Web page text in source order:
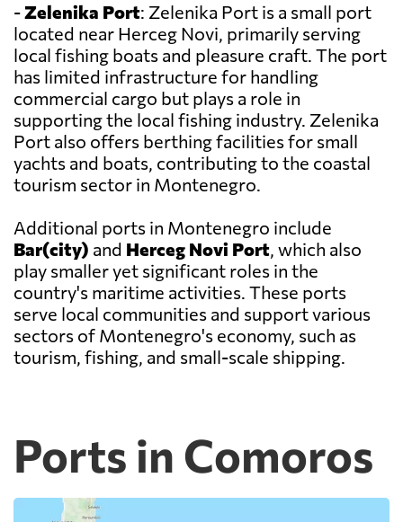
-Zelenika Port: Zelenika Port is a small port
located near Herceg Novi, primarily serving
local fishing boats and pleasure craft. The port
has limited infrastructure for handling
commercial cargo but plays a role in
supporting the local fishing industry. Zelenika
Port also offers berthing facilities for small
yachts and boats, contributing to the coastal
tourism sector in Montenegro.
Additional ports in Montenegro include
Bar(city) and Herceg Novi Port, which also
play smaller yet significant roles in the
country's maritime activities. These ports
serve local communities and support various
sectors of Montenegro's economy, such as
tourism, fishing, and small-scale shipping.
Ports in Comoros